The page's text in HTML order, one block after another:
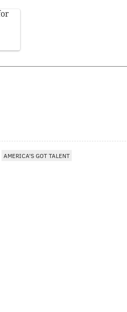
AMERICA'S GOT TALENT